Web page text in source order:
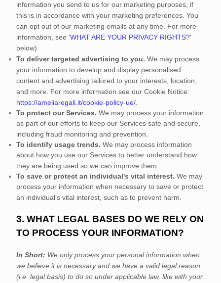
information you send to us for our marketing purposes, if
this is in accordance with your marketing preferences. You
can opt out of our marketing emails at any time. For more
information, see 'WHAT ARE YOUR PRIVACY RIGHTS?'
below).
To deliver targeted advertising to you. We may process
your information to develop and display personalised
content and advertising tailored to your interests, location,
and more.
For more information see our Cookie Notice:
https://ameliaregali.it/cookie-policy-ue/
To protect our Services. We may process your information
as part of our efforts to keep our Services safe and secure,
including fraud monitoring and prevention.
To identify usage trends. We may process information
about how you use our Services to better understand how
they are being used so we can improve them.
To save or protect an individual's vital interest. We may
process your information when necessary to save or protect
an individual’s vital interest, such as to prevent harm.
3. WHAT LEGAL BASES DO WE RELY ON
TO PROCESS YOUR INFORMATION?
In Short: We only process your personal information when
we believe it is necessary and we have a valid legal reason
(i.e. legal basis) to do so under applicable law, like with your